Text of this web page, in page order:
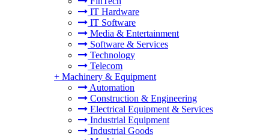
IT Hardware
IT Software
Media & Entertainment
Software & Services
Technology
Telecom
+ Machinery & Equipment
Automation
Construction & Engineering
Electrical Equipment & Services
Industrial Equipment
Industrial Goods